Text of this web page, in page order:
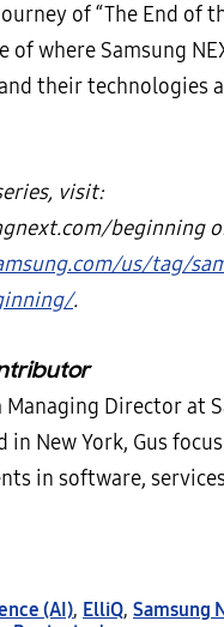
of “The End of
of where Samsung
their technologies
visit:
beginning
us/tag/
.
Managing Director at
in New York, Gus
in software,
(AI), ElliQ, Samsung